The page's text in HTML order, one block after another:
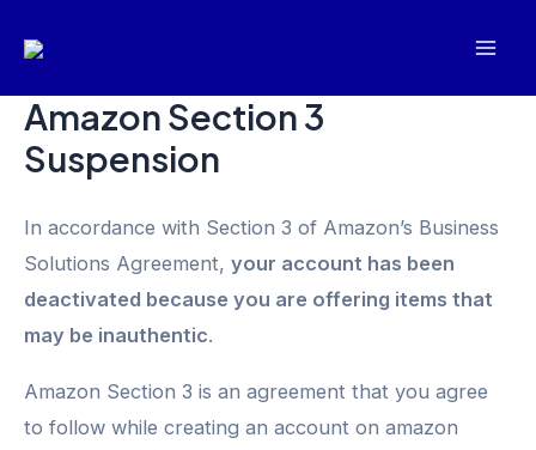
Amazon Section 3
Suspension
In accordance with Section 3 of Amazon’s Business
Solutions Agreement, your account has been
deactivated because you are offering items that
may be inauthentic.
Amazon Section 3 is an agreement that you agree
to follow while creating an account on amazon